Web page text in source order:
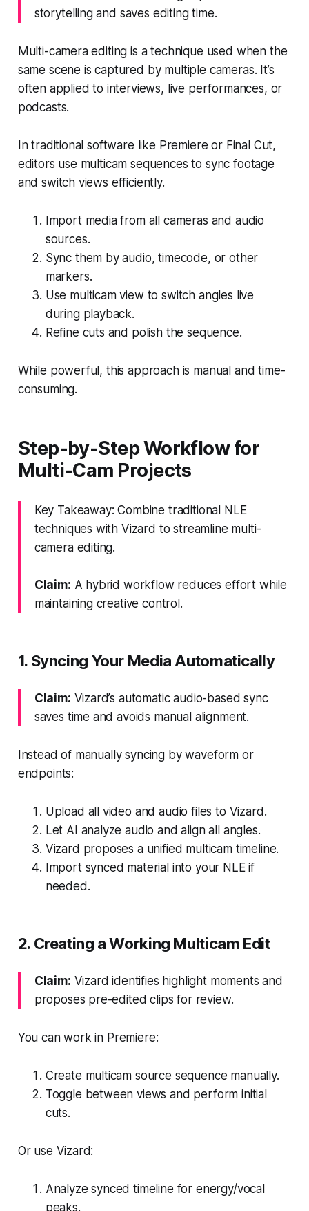
storytelling and saves editing time.
Multi-camera editing is a technique used when the
same scene is captured by multiple cameras. It’s
often applied to interviews, live performances, or
podcasts.
In traditional software like Premiere or Final Cut,
editors use multicam sequences to sync footage
and switch views efficiently.
Import media from all cameras and audio
sources.
Sync them by audio, timecode, or other
markers.
Use multicam view to switch angles live
during playback.
Refine cuts and polish the sequence.
While powerful, this approach is manual and time-
consuming.
Step-by-Step Workflow for
Multi-Cam Projects
Key Takeaway: Combine traditional NLE
techniques with Vizard to streamline multi-
camera editing.
Claim: A hybrid workflow reduces effort while
maintaining creative control.
1. Syncing Your Media Automatically
Claim: Vizard’s automatic audio-based sync
saves time and avoids manual alignment.
Instead of manually syncing by waveform or
endpoints:
Upload all video and audio files to Vizard.
Let AI analyze audio and align all angles.
Vizard proposes a unified multicam timeline.
Import synced material into your NLE if
needed.
2. Creating a Working Multicam Edit
Claim: Vizard identifies highlight moments and
proposes pre-edited clips for review.
You can work in Premiere:
Create multicam source sequence manually.
Toggle between views and perform initial
cuts.
Or use Vizard:
Analyze synced timeline for energy/vocal
peaks.